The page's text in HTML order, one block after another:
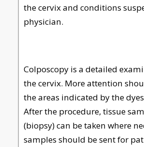
the cervix and conditions
physician.
Colposcopy is a detailed
the cervix. More attention
the areas indicated by the
After the procedure, tissue
(biopsy) can be taken where
samples should be sent for